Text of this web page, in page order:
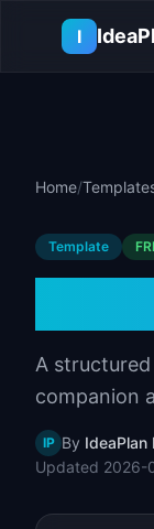
I
Home/
Template
A
companion
IP By IdeaPlan
Updated 2026-